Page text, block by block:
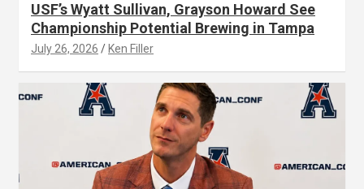
USF’s Wyatt Sullivan, Grayson Howard See
Championship Potential Brewing in Tampa
July 26, 2026 Ken Filler